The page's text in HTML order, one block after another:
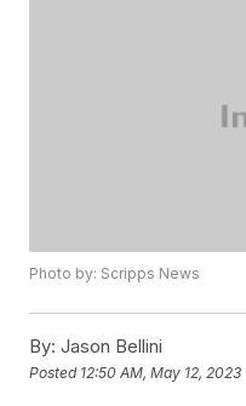
Photo by: Scripps News
By: Jason Bellini
Posted 12:50 AM, May 12, 2023